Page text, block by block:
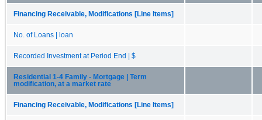
Financing Receivable, Modifications [Line Items]
No. of Loans | loan
Recorded Investment at Period End | $
Residential 1-4 Family - Mortgage | Term
modification, at a market rate
Financing Receivable, Modifications [Line Items]